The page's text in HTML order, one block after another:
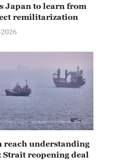
Japan to learn from
remilitarization
reach understanding
Strait reopening deal